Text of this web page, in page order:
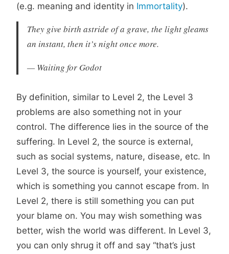
(e.g. meaning and identity in Immortality).
They give birth astride of a grave, the light gleams
an instant, then it’s night once more.
— Waiting for Godot
By definition, similar to Level 2, the Level 3
problems are also something not in your
control. The difference lies in the source of the
suffering. In Level 2, the source is external,
such as social systems, nature, disease, etc. In
Level 3, the source is yourself, your existence,
which is something you cannot escape from. In
Level 2, there is still something you can put
your blame on. You may wish something was
better, wish the world was different. In Level 3,
you can only shrug it off and say “that’s just